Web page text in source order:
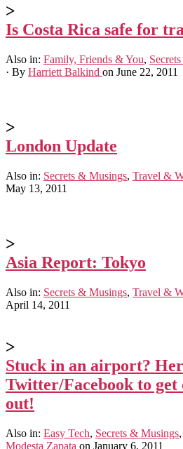
>
Is Costa Rica safe for
Also in: Family, Friends & You,
· By Harriett Balkind on June 22, 2011
>
London Update
Also in: Secrets & Musings, Travel &
May 13, 2011
>
Asia Report: Tokyo
Also in: Secrets & Musings, Travel &
April 14, 2011
>
Stuck in an airport?
Twitter/Facebook to
out!
Also in: Easy Tech, Secrets & Musings,
Modesta Zapata on January 6, 2011